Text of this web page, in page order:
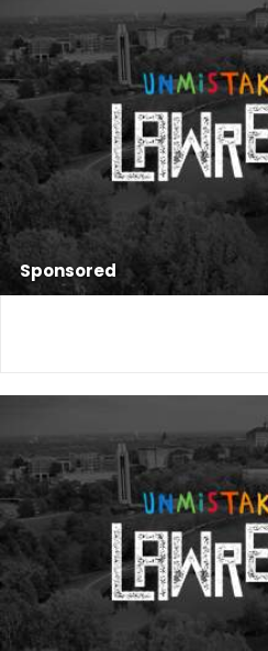
Sponsored